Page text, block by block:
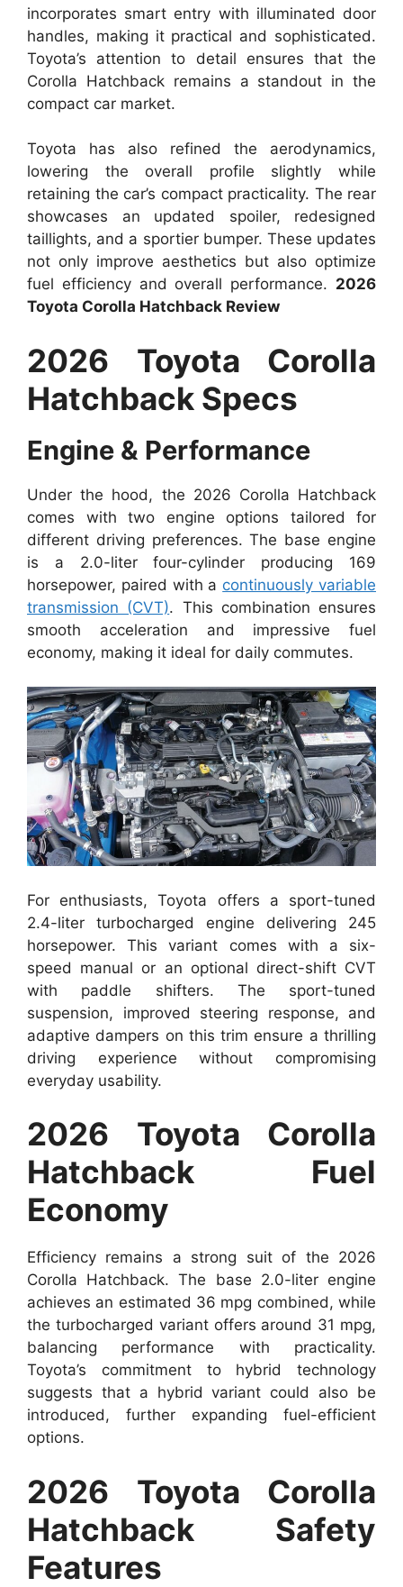
incorporates smart entry with illuminated door
handles, making it practical and sophisticated.
Toyota’s attention to detail ensures that the
Corolla Hatchback remains a standout in the
compact car market.
Toyota has also refined the aerodynamics,
lowering the overall profile slightly while
retaining the car’s compact practicality. The rear
showcases an updated spoiler, redesigned
taillights, and a sportier bumper. These updates
not only improve aesthetics but also optimize
fuel efficiency and overall performance. 2026
Toyota Corolla Hatchback Review
2026 Toyota Corolla
Hatchback Specs
Engine & Performance
Under the hood, the 2026 Corolla Hatchback
comes with two engine options tailored for
different driving preferences. The base engine
is a 2.0-liter four-cylinder producing 169
horsepower, paired with a continuously variable
transmission (CVT). This combination ensures
smooth acceleration and impressive fuel
economy, making it ideal for daily commutes.
For enthusiasts, Toyota offers a sport-tuned
2.4-liter turbocharged engine delivering 245
horsepower. This variant comes with a six-
speed manual or an optional direct-shift CVT
with paddle shifters. The sport-tuned
suspension, improved steering response, and
adaptive dampers on this trim ensure a thrilling
driving experience without compromising
everyday usability.
2026 Toyota Corolla
Hatchback Fuel
Economy
Efficiency remains a strong suit of the 2026
Corolla Hatchback. The base 2.0-liter engine
achieves an estimated 36 mpg combined, while
the turbocharged variant offers around 31 mpg,
balancing performance with practicality.
Toyota’s commitment to hybrid technology
suggests that a hybrid variant could also be
introduced, further expanding fuel-efficient
options.
2026 Toyota Corolla
Hatchback Safety
Features